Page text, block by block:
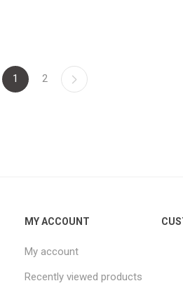
1 2
MY ACCOUNT
My account
Recently viewed products